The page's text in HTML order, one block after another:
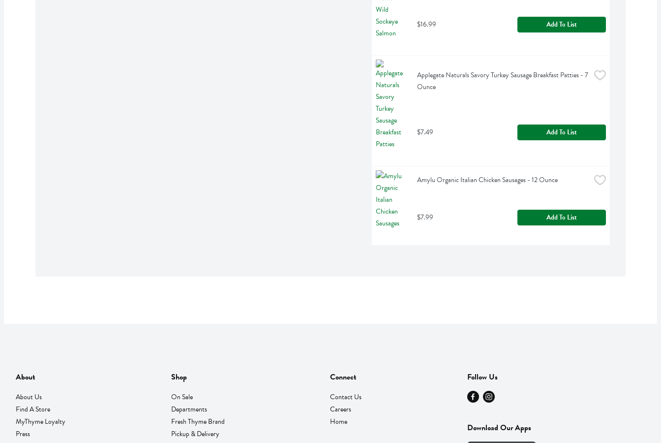
$16.99 Add To List
Applegate Naturals Savory Turkey Sausage Breakfast Patties - 7
Ounce
$7.49 Add To List
Amylu Organic Italian Chicken Sausages - 12 Ounce
$7.99 Add To List
About
About Us
Find A Store
MyThyme Loyalty
Press
Shop
On Sale
Departments
Fresh Thyme Brand
Pickup & Delivery
Connect
Contact Us
Careers
Home
Follow Us
Download Our Apps